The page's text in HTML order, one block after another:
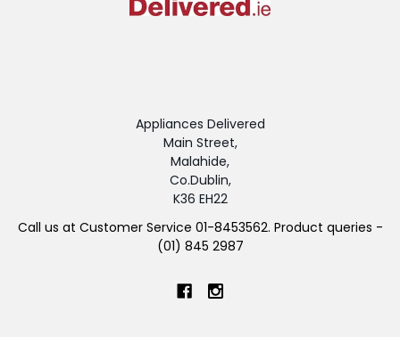
Appliances Delivered
Main Street,
Malahide,
Co.Dublin,
K36 EH22
Call us at Customer Service 01-8453562. Product queries -
(01) 845 2987